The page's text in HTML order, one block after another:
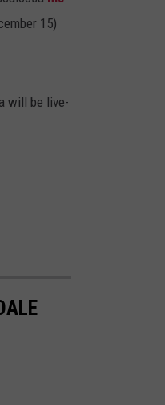
15)
will be live-